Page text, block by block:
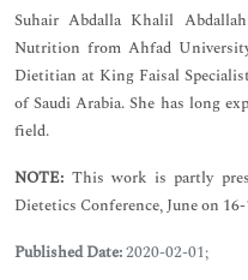
Suhair Abdalla Khalil
Nutrition from Ahfad
Dietitian at King Faisal
of Saudi Arabia. She has long
field.
NOTE: This work is partly
Dietetics Conference, June on
Published Date:2020-02-01;